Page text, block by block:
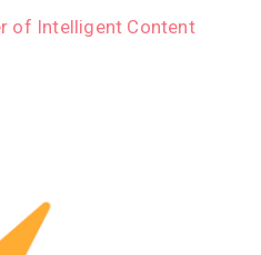
of Intelligent Content